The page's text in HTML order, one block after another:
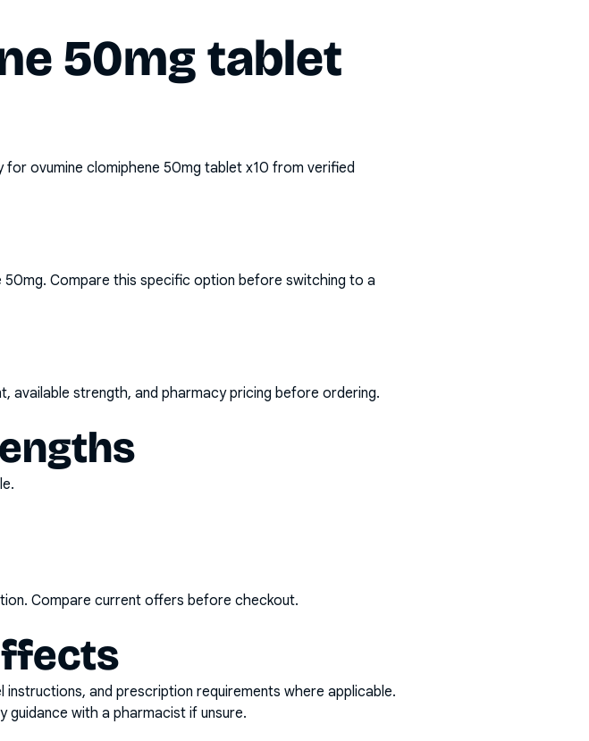
50mg tablet
for ovumine clomiphene 50mg tablet x10 from verified
50mg. Compare this specific option before switching to a
available strength, and pharmacy pricing before ordering.
Compare current offers before checkout.
and prescription requirements where applicable.
with a pharmacist if unsure.